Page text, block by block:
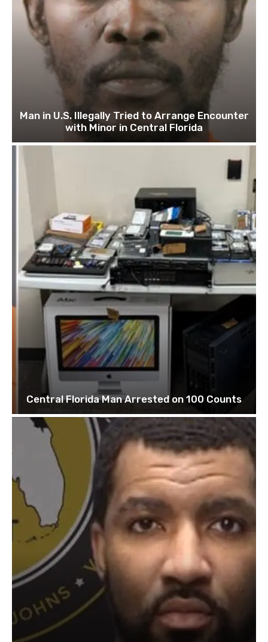
Man in U.S. Illegally Tried to Arrange Encounter
with Minor in Central Florida
Central Florida Man Arrested on 100 Counts